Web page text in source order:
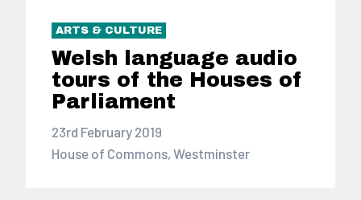
ARTS & CULTURE
Welsh language audio
tours of the Houses of
Parliament
23rd February 2019
House of Commons, Westminster